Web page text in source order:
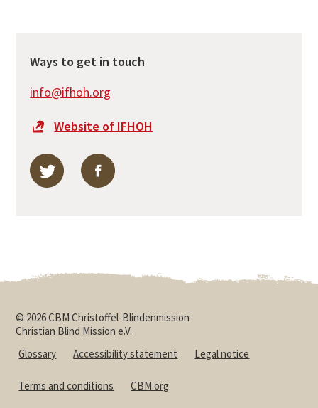
Ways to get in touch
info@ifhoh.org
Website of IFHOH
Find International Federation of Hard of Hearing
Find International Federation of Hard of
© 2026 CBM Christoffel-Blindenmission
Christian Blind Mission e.V.
Glossary
Accessibility statement Legal notice
Terms and conditions CBM.org